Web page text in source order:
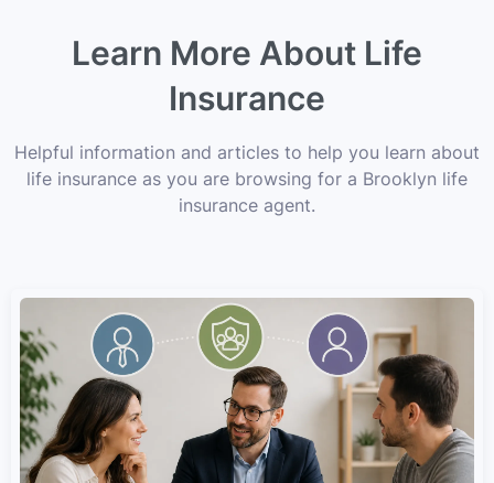
Learn More About Life
Insurance
Helpful information and articles to help you learn about
life insurance as you are browsing for a Brooklyn life
insurance agent.